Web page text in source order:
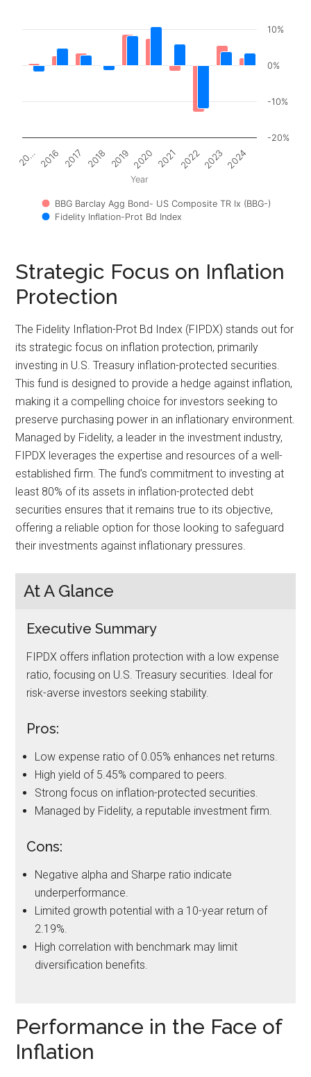
Year
BBG Barclay Agg Bond- US Composite TR Ix (BBG-)
Fidelity Inflation-Prot Bd Index
20… 2016 2017 2018 2019 2020 2021 2022 2023 2024
-10%
0%
10%
-20%
Strategic Focus on Inflation
Protection
The Fidelity Inflation-Prot Bd Index (FIPDX) stands out for
its strategic focus on inflation protection, primarily
investing in U.S. Treasury inflation-protected securities.
This fund is designed to provide a hedge against inflation,
making it a compelling choice for investors seeking to
preserve purchasing power in an inflationary environment.
Managed by Fidelity, a leader in the investment industry,
FIPDX leverages the expertise and resources of a well-
established firm. The fund’s commitment to investing at
least 80% of its assets in inflation-protected debt
securities ensures that it remains true to its objective,
offering a reliable option for those looking to safeguard
their investments against inflationary pressures.
At A Glance
Executive Summary
FIPDX offers inflation protection with a low expense
ratio, focusing on U.S. Treasury securities. Ideal for
risk-averse investors seeking stability.
Pros:
Low expense ratio of 0.05% enhances net returns.
High yield of 5.45% compared to peers.
Strong focus on inflation-protected securities.
Managed by Fidelity, a reputable investment firm.
Cons:
Negative alpha and Sharpe ratio indicate
underperformance.
Limited growth potential with a 10-year return of
2.19%.
High correlation with benchmark may limit
diversification benefits.
Performance in the Face of
Inflation